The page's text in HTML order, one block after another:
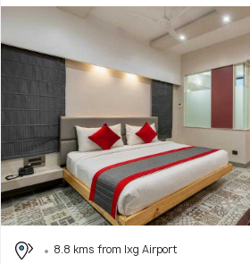
8.8 kms from Ixg Airport